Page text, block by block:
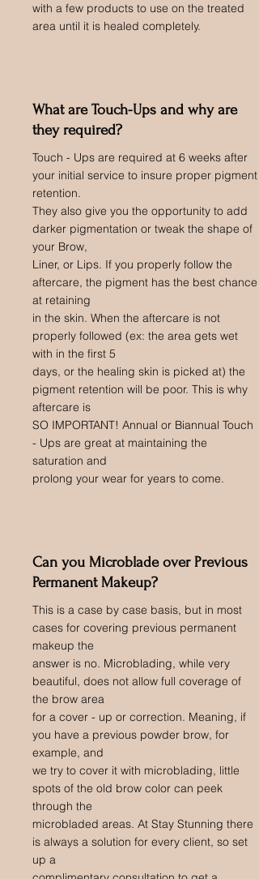
with a few products to use on the treated
area until it is healed completely.
What are Touch-Ups and why are
they required?
Touch - Ups are required at 6 weeks after
your initial service to insure proper pigment
retention.
They also give you the opportunity to add
darker pigmentation or tweak the shape of
your Brow,
Liner, or Lips. If you properly follow the
aftercare, the pigment has the best chance
at retaining
in the skin. When the aftercare is not
properly followed (ex: the area gets wet
with in the first 5
days, or the healing skin is picked at) the
pigment retention will be poor. This is why
aftercare is
SO IMPORTANT! Annual or Biannual Touch
- Ups are great at maintaining the
saturation and
prolong your wear for years to come.
Can you Microblade over Previous
Permanent Makeup?
This is a case by case basis, but in most
cases for covering previous permanent
makeup the
answer is no. Microblading, while very
beautiful, does not allow full coverage of
the brow area
for a cover - up or correction. Meaning, if
you have a previous powder brow, for
example, and
we try to cover it with microblading, little
spots of the old brow color can peek
through the
microbladed areas. At Stay Stunning there
is always a solution for every client, so set
up a